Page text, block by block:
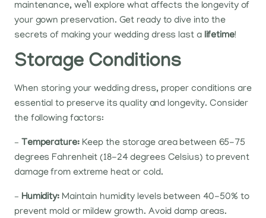
maintenance, we’ll explore what affects the longevity of
your gown preservation. Get ready to dive into the
secrets of making your wedding dress last a lifetime!
Storage Conditions
When storing your wedding dress, proper conditions are
essential to preserve its quality and longevity. Consider
the following factors:
– Temperature:Keep the storage area between 65-75
degrees Fahrenheit (18-24 degrees Celsius) to prevent
damage from extreme heat or cold.
– Humidity:Maintain humidity levels between 40-50% to
prevent mold or mildew growth. Avoid damp areas.